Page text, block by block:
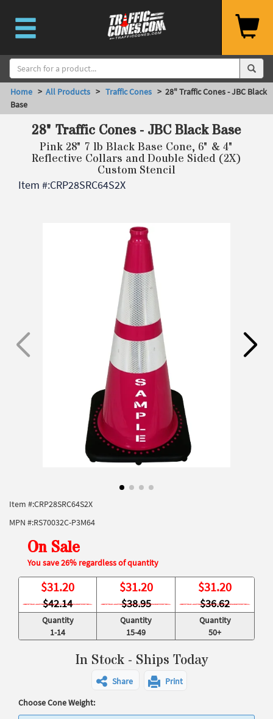
Home > All Products > Traffic Cones > 28" Traffic Cones - JBC Black
Base
28" Traffic Cones - JBC Black Base
Pink 28" 7 lb Black Base Cone, 6" & 4"
Reflective Collars and Double Sided (2X)
Custom Stencil
Item #:CRP28SRC64S2X
Item #:CRP28SRC64S2X
MPN #:RS70032C-P3M64
On Sale
You save 26% regardless of quantity
$31.20
$42.14
$31.20
$38.95
$31.20
$36.62
Quantity
1-14
Quantity
15-49
Quantity
50+
In Stock - Ships Today
Share
Print
Choose Cone Weight: